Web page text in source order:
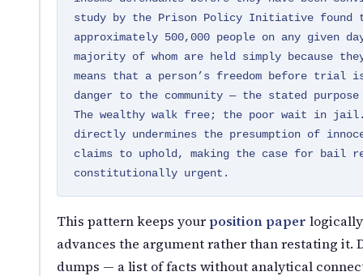
study by the Prison Policy Initiative
approximately 500,000 people on any given
majority of whom are held simply because
means that a person’s freedom before
danger to the community — the stated
The wealthy walk free; the poor wait in jail.
directly undermines the presumption of
claims to uphold, making the case for bail
constitutionally urgent.
This pattern keeps your position paper logically
advances the argument rather than restating it.
dumps — a list of facts without analytical